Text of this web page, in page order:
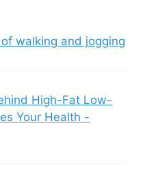
walking and jogging
High-Fat Low-
Your Health -